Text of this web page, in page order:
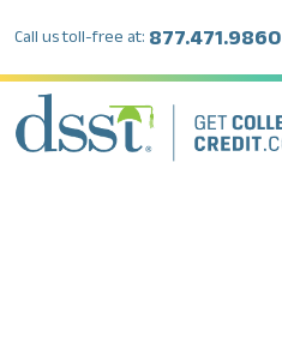
Call us toll-free at: 877.471.9860